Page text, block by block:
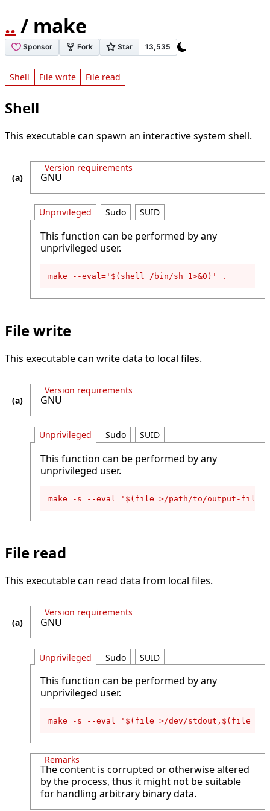
.. / make
Shell File write File read
Shell
This executable can spawn an interactive system shell.
Version requirements
GNU
Unprivileged
This function can be performed by any
unprivileged user.
make --eval='$(shell /bin/sh 1>&0)' .
Sudo SUID
File write
This executable can write data to local files.
Version requirements
GNU
Unprivileged
This function can be performed by any
unprivileged user.
make -s --eval='$(file >/path/to/output-
Sudo SUID
File read
This executable can read data from local files.
Version requirements
GNU
Unprivileged
This function can be performed by any
unprivileged user.
make -s --eval='$(file >/dev/stdout,$(file
Sudo SUID
Remarks
The content is corrupted or otherwise altered
by the process, thus it might not be suitable
for handling arbitrary binary data.